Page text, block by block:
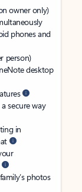
owner only)
phones and
person)
desktop
secure way
in
photos